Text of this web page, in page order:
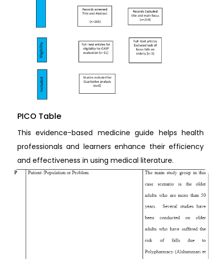
PICO Table
This evidence-based medicine guide helps health
professionals and learners enhance their efficiency
and effectiveness in using medical literature.